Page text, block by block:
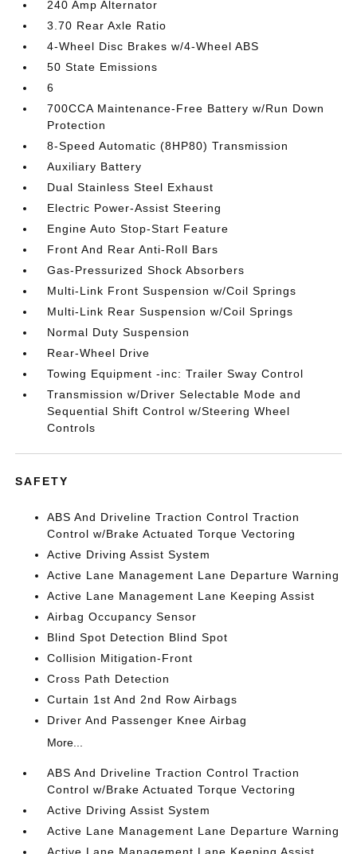
240 Amp Alternator
3.70 Rear Axle Ratio
4-Wheel Disc Brakes w/4-Wheel ABS
50 State Emissions
6
700CCA Maintenance-Free Battery w/Run Down
Protection
8-Speed Automatic (8HP80) Transmission
Auxiliary Battery
Dual Stainless Steel Exhaust
Electric Power-Assist Steering
Engine Auto Stop-Start Feature
Front And Rear Anti-Roll Bars
Gas-Pressurized Shock Absorbers
Multi-Link Front Suspension w/Coil Springs
Multi-Link Rear Suspension w/Coil Springs
Normal Duty Suspension
Rear-Wheel Drive
Towing Equipment -inc: Trailer Sway Control
Transmission w/Driver Selectable Mode and
Sequential Shift Control w/Steering Wheel
Controls
SAFETY
ABS And Driveline Traction Control Traction
Control w/Brake Actuated Torque Vectoring
Active Driving Assist System
Active Lane Management Lane Departure Warning
Active Lane Management Lane Keeping Assist
Airbag Occupancy Sensor
Blind Spot Detection Blind Spot
Collision Mitigation-Front
Cross Path Detection
Curtain 1st And 2nd Row Airbags
Driver And Passenger Knee Airbag
More...
ABS And Driveline Traction Control Traction
Control w/Brake Actuated Torque Vectoring
Active Driving Assist System
Active Lane Management Lane Departure Warning